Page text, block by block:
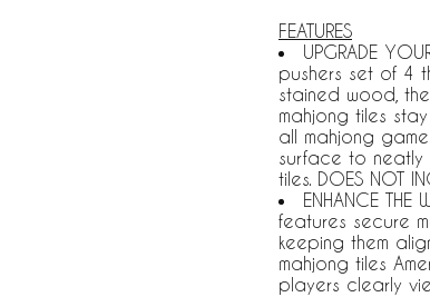
FEATURES
UPGRADE
pushers set of 4
stained wood,
mahjong tiles
all mahjong
surface to neatly
tiles. DOES NOT
ENHANCE
features secure
keeping them
mahjong tiles
players clearly